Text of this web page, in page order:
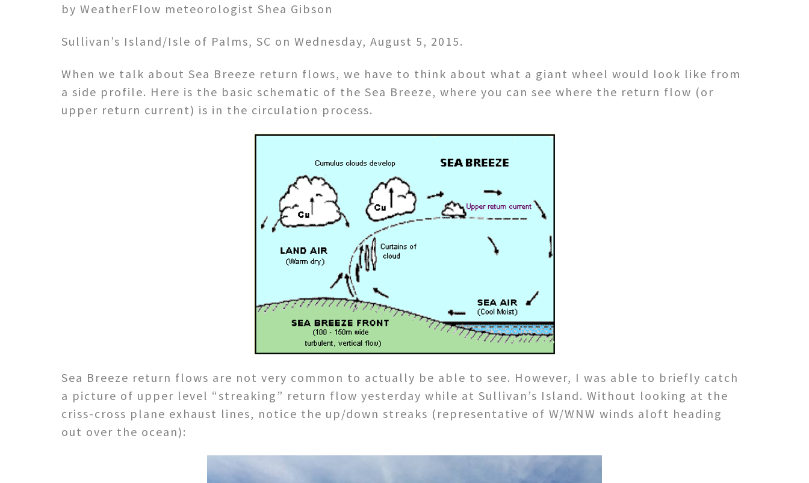
by WeatherFlow meteorologist Shea Gibson
Sullivan’s Island/Isle of Palms, SC on Wednesday, August 5, 2015.
When we talk about Sea Breeze return flows, we have to think about what a giant wheel would look like from
a side profile. Here is the basic schematic of the Sea Breeze, where you can see where the return flow (or
upper return current) is in the circulation process.
Sea Breeze return flows are not very common to actually be able to see. However, I was able to briefly catch
a picture of upper level “streaking” return flow yesterday while at Sullivan’s Island. Without looking at the
criss-cross plane exhaust lines, notice the up/down streaks (representative of W/WNW winds aloft heading
out over the ocean):